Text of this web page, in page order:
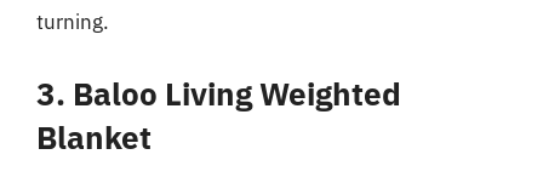
turning.
3. Baloo Living Weighted
Blanket